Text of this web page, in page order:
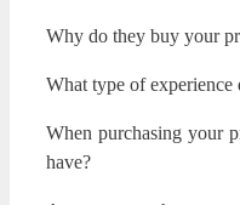
Why do they buy your
What type of
When purchasing your
have?